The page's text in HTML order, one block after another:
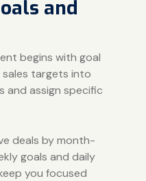
and
begins with goal
sales targets into
and assign specific
deals by month-
goals and daily
you focused